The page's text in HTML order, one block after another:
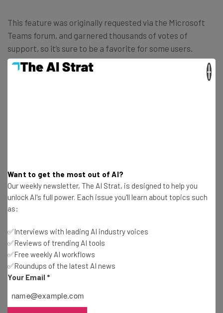
This feature was originally requested via the Microsoft
Teams forum, and garnered thousands of votes of
support, so it’s sure to be a favorite for some users.
Wednesday
Here’s what you can expect from The AI Strat:
Interviews with AI industry experts
Free AI workflows your business can use
straightaway
The top AI stories of the week you need to know
about
Name
Want to get the most out of AI?
Our weekly newsletter, The AI Strat, is designed to help you
unlock AI's full power. Each issue you'll learn about topics such
as:
✅Interviews with leading AI industry voices
✅Reviews of trending AI tools
✅Free weekly AI workflows
✅Roundups of the latest AI news
Your Email *